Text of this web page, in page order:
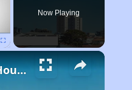
Now Playing
Low-Income Housing Waiting Lists Open June 24–28, 2024